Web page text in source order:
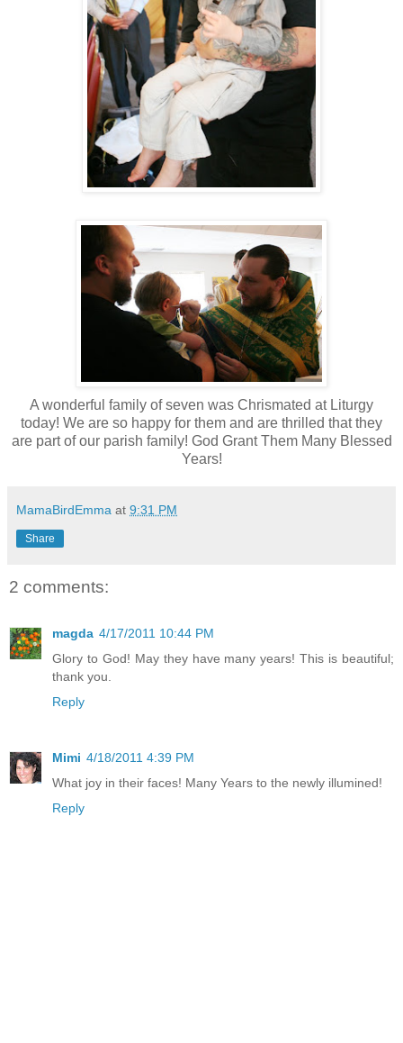
A wonderful family of seven was Chrismated at Liturgy
today! We are so happy for them and are thrilled that they
are part of our parish family! God Grant Them Many Blessed
Years!
MamaBirdEmma at 9:31 PM
Share
2 comments:
magda 4/17/2011 10:44 PM
Glory to God! May they have many years! This is beautiful;
thank you.
Reply
Mimi 4/18/2011 4:39 PM
What joy in their faces! Many Years to the newly illumined!
Reply